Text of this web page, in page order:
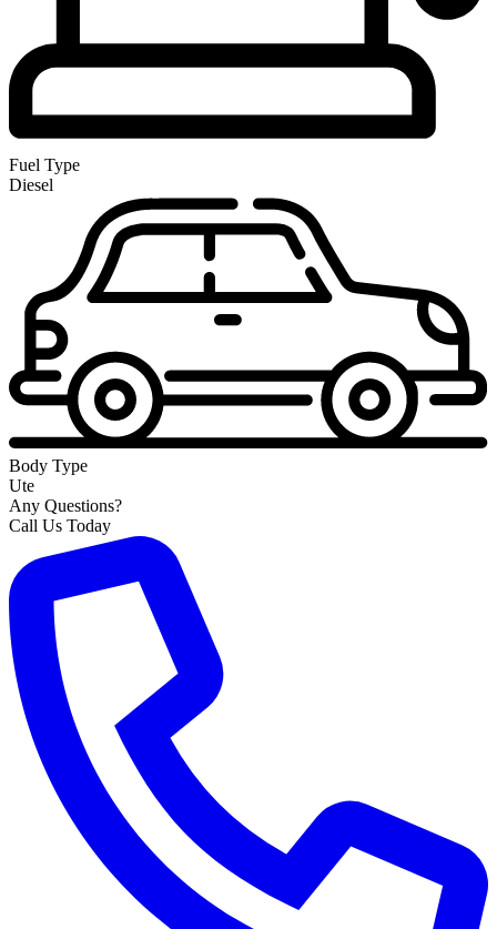
Fuel Type
Diesel
Body Type
Ute
Any Questions?
Call Us Today